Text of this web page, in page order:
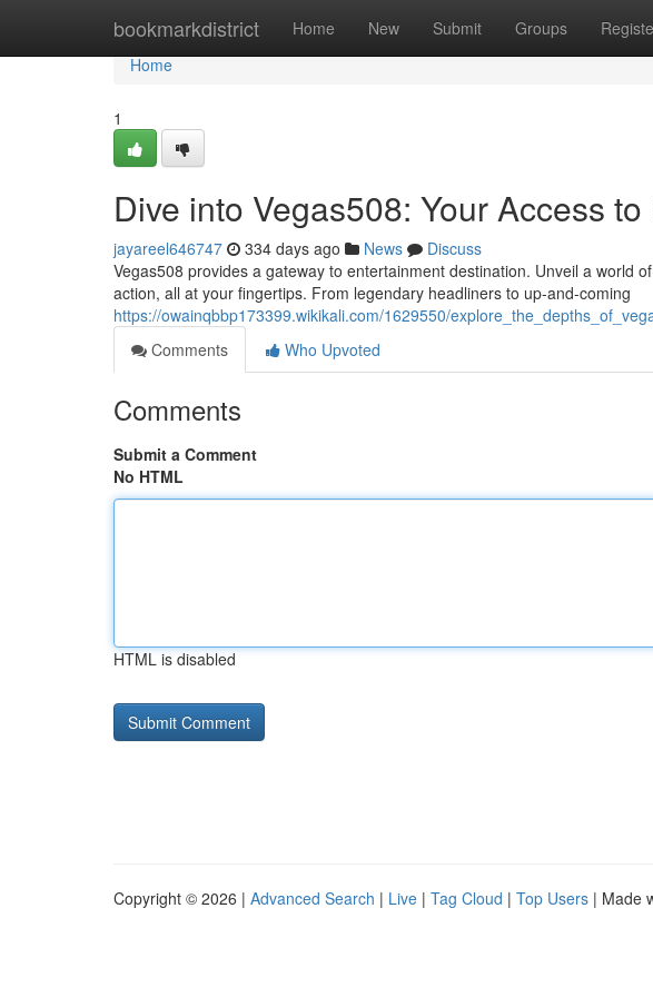
bookmarkdistrict Home New Submit Groups
Home
Home
1
Dive into Vegas508: Your Access
jayareel646747 334 days ago News
Discuss
Vegas508 provides a gateway to entertainment destination. Unveil a world
action, all at your fingertips. From legendary headliners to up-and-coming
https://owainqbbp173399.wikikali.com/1629550/
Comments
Who Upvoted
Comments
Submit a Comment
No HTML
HTML is disabled
Copyright © 2026 | Advanced Search | Live | Tag Cloud | Top Users | Made